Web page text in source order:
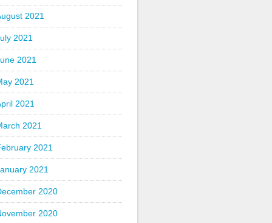
2021
2021
2021
2021
2021
2021
2021
2021
2020
2020